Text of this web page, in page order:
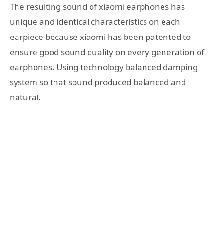
The resulting sound of xiaomi earphones has
unique and identical characteristics on each
earpiece because xiaomi has been patented to
ensure good sound quality on every generation of
earphones. Using technology balanced damping
system so that sound produced balanced and
natural.